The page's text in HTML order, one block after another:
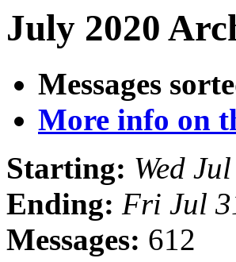
July 2020
Messages
More info on
Starting: Wed
Ending: Fri Jul
Messages: 612